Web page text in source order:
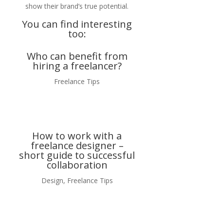
show their brand’s true potential.
You can find interesting
too:
Who can benefit from
hiring a freelancer?
Freelance Tips
How to work with a
freelance designer –
short guide to successful
collaboration
Design, Freelance Tips